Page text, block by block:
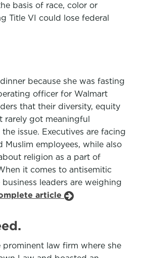
basis of race, color or
Title VI could lose federal
because she was fasting
officer for Walmart
that their diversity, equity
got meaningful
issue. Executives are facing
employees, while also
religion as a part of
it comes to antisemitic
leaders are weighing
article
prominent law firm where she